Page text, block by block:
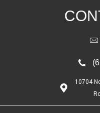
10704